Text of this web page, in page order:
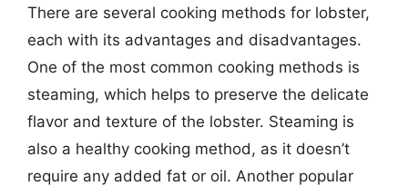
There are several cooking methods for lobster,
each with its advantages and disadvantages.
One of the most common cooking methods is
steaming, which helps to preserve the delicate
flavor and texture of the lobster. Steaming is
also a healthy cooking method, as it doesn’t
require any added fat or oil. Another popular